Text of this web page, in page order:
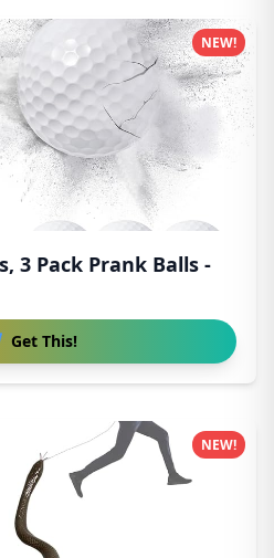
3 Pack Prank Balls -
Get This!
NEW!
NEW!